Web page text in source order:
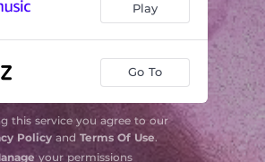
Play
Go To
this service you agree to our
Policyand Terms Of Use.
your permissions